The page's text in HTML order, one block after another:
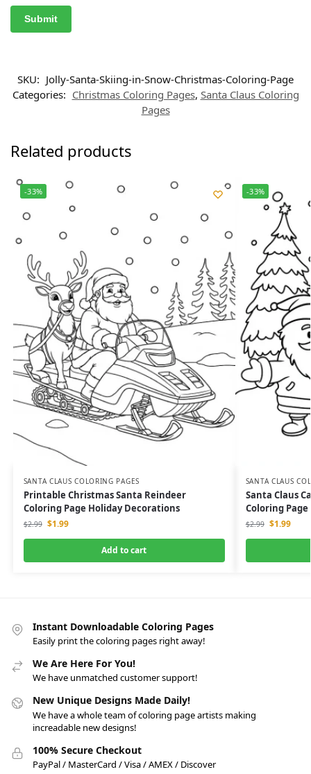
SKU: Jolly-Santa-Skiing-in-Snow-Christmas-Coloring-Page
Categories: Christmas Coloring Pages, Santa Claus Coloring
Pages
Related products
-33%
SANTA CLAUS COLORING PAGES
Printable Christmas Santa Reindeer
Coloring Page Holiday Decorations
$2.99 $1.99
Add to cart
-33%
SANTA CLAUS
Santa Claus
Coloring Page
$2.99 $1.99
Instant Downloadable Coloring Pages
Easily print the coloring pages right away!
We Are Here For You!
We have unmatched customer support!
New Unique Designs Made Daily!
We have a whole team of coloring page artists making
increadable new designs!
100% Secure Checkout
PayPal / MasterCard / Visa / AMEX / Discover